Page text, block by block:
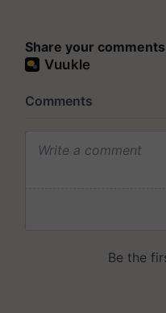
Share your comments